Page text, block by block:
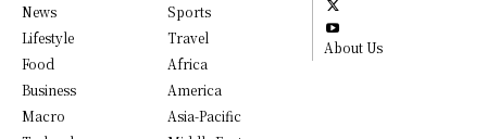
News
Lifestyle
Food
Business
Macro
Sports
Travel
Africa
America
Asia-Pacific
About Us